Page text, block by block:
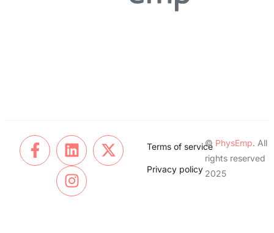
Terms of service
Privacy policy
© PhysEmp. All
rights reserved
2025